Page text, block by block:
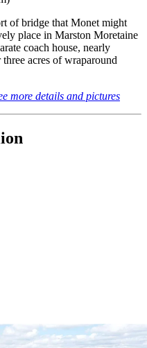
of bridge that Monet might
place in Marston Moretaine
coach house, nearly
acres of wraparound
more details and pictures